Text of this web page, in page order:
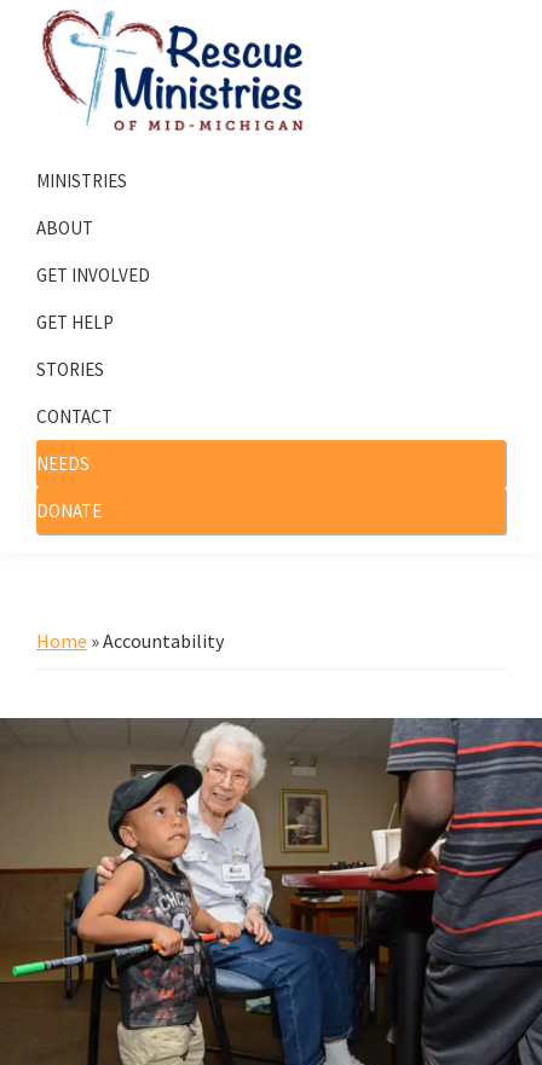
primary
navigation
Ministries
of
Mid-
Michigan
Shelters
Serving
Michigan
MINISTRIES
ABOUT
GET INVOLVED
GET HELP
STORIES
CONTACT
NEEDS
DONATE
Home »Accountability